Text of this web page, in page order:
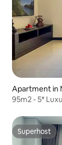
Apartment in
95m2 - 5*
Superhost
Superhost